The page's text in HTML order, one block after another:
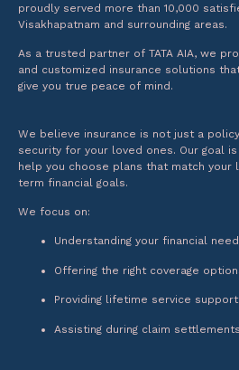
proudly served more than 10,000
Visakhapatnam and surrounding areas.
As a trusted partner of TATA AIA, we
and customized insurance solutions
give you true peace of mind.
We believe insurance is not just a
security for your loved ones. Our goal
help you choose plans that match your
term financial goals.
We focus on:
Understanding your financial
Offering the right coverage
Providing lifetime service support
Assisting during claim settlements